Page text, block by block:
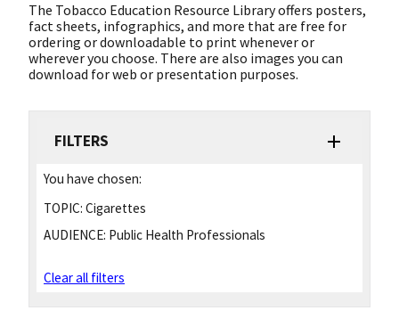
The Tobacco Education Resource Library offers posters,
fact sheets, infographics, and more that are free for
ordering or downloadable to print whenever or
wherever you choose. There are also images you can
download for web or presentation purposes.
FILTERS
You have chosen:
TOPIC: Cigarettes
AUDIENCE: Public Health Professionals
Clear all filters